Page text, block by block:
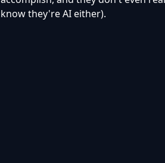
know they're AI either).